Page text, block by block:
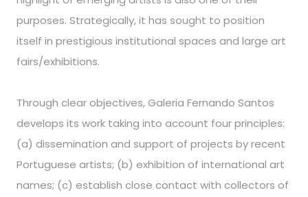
purposes. Strategically, it has sought to position
itself in prestigious institutional spaces and large art
fairs/exhibitions.
Through clear objectives, Galeria Fernando Santos
develops its work taking into account four principles:
(a) dissemination and support of projects by recent
Portuguese artists; (b) exhibition of international art
names; (c) establish close contact with collectors of